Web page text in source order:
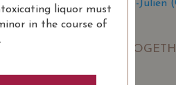
Château Lagrange Saint-Julien
USUALLY BOUGHT
liquor must
in the course of